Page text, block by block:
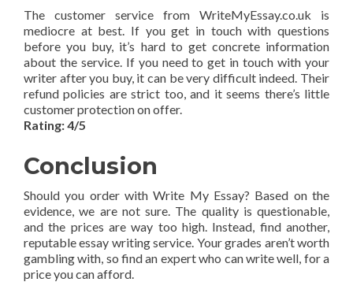
The customer service from WriteMyEssay.co.uk is
mediocre at best. If you get in touch with questions
before you buy, it’s hard to get concrete information
about the service. If you need to get in touch with your
writer after you buy, it can be very difficult indeed. Their
refund policies are strict too, and it seems there’s little
customer protection on offer.
Rating: 4/5
Conclusion
Should you order with Write My Essay? Based on the
evidence, we are not sure. The quality is questionable,
and the prices are way too high. Instead, find another,
reputable essay writing service. Your grades aren’t worth
gambling with, so find an expert who can write well, for a
price you can afford.